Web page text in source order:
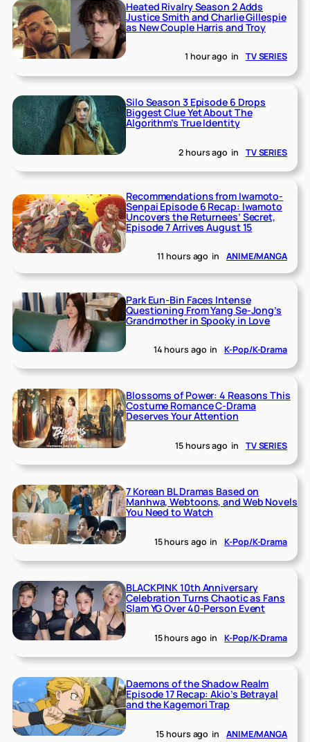
Heated Rivalry Season 2 Adds
Justice Smith and Charlie Gillespie
as New Couple Harris and Troy
1 hour ago in TV SERIES
Silo Season 3 Episode 6 Drops
Biggest Clue Yet About The
Algorithm’s True Identity
2 hours ago in TV SERIES
Recommendations from Iwamoto-
Senpai Episode 6 Recap: Iwamoto
Uncovers the Returnees’ Secret,
Episode 7 Arrives August 15
11 hours ago in ANIME/MANGA
Park Eun-Bin Faces Intense
Questioning From Yang Se-Jong’s
Grandmother in Spooky in Love
14 hours ago in K-Pop/K-Drama
Blossoms of Power: 4 Reasons This
Costume Romance C-Drama
Deserves Your Attention
15 hours ago in TV SERIES
7 Korean BL Dramas Based on
Manhwa, Webtoons, and Web Novels
You Need to Watch
15 hours ago in K-Pop/K-Drama
BLACKPINK 10th Anniversary
Celebration Turns Chaotic as Fans
Slam YG Over 40-Person Event
15 hours ago in K-Pop/K-Drama
Daemons of the Shadow Realm
Episode 17 Recap: Akio’s Betrayal
and the Kagemori Trap
15 hours ago in ANIME/MANGA